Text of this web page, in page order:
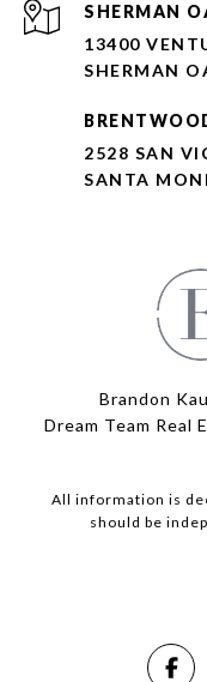
SHERMAN
13400
SHERMAN
2528 SAN
SANTA
Brandon
Dream Team Real
All information is
should be